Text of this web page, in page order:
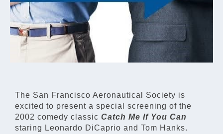
The San Francisco Aeronautical Society is
excited to present a special screening of the
2002 comedy classic Catch Me If You Can
staring Leonardo DiCaprio and Tom Hanks.